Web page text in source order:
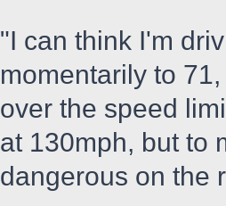
"I can think I'm
momentarily to
over the speed
at 130mph, but to
dangerous on the